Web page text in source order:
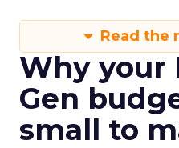
Read the
Why your
Gen
small to